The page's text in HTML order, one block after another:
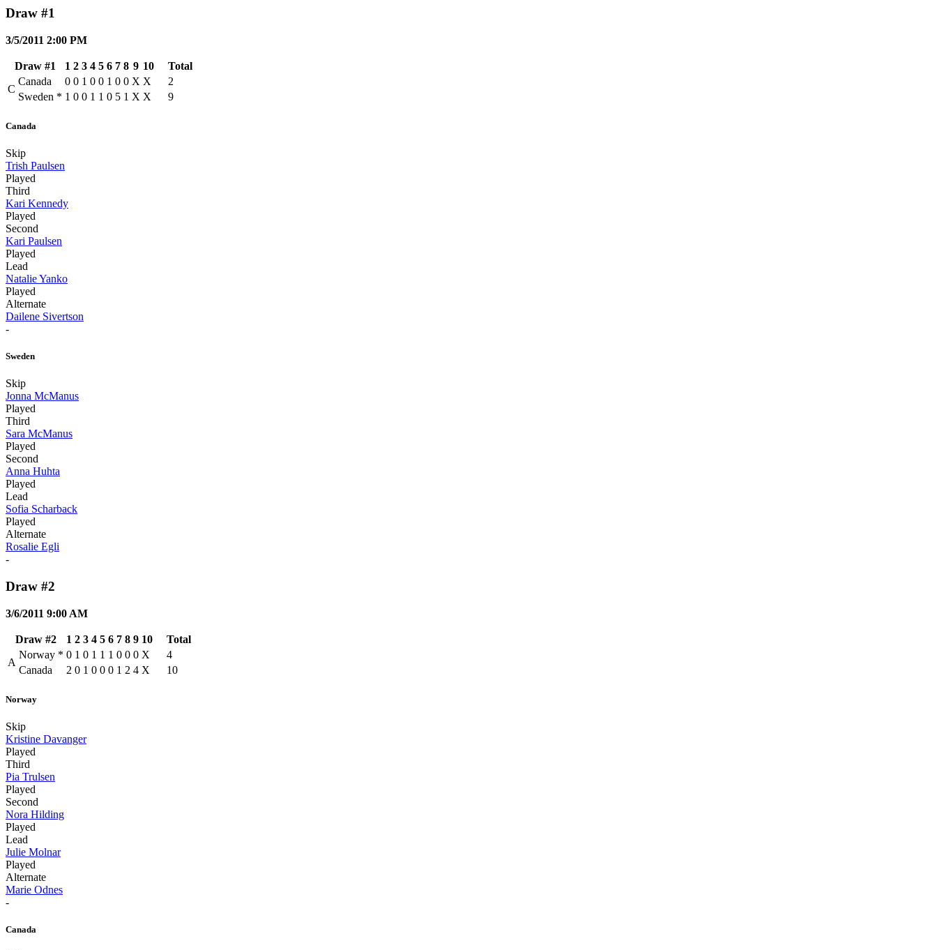
Draw #1
3/5/2011 2:00 PM
Draw #1 1 2 3 4 5 6 7 8 9 10
Total
C
Canada 0 0 1 0 0 1 0 0 X X
2
Sweden * 1 0 0 1 1 0 5 1 X X 9
Canada
Skip
Trish Paulsen
Played
Third
Kari Kennedy
Played
Second
Kari Paulsen
Played
Lead
Natalie Yanko
Played
Alternate
Dailene Sivertson
-
Sweden
Skip
Jonna McManus
Played
Third
Sara McManus
Played
Second
Anna Huhta
Played
Lead
Sofia Scharback
Played
Alternate
Rosalie Egli
-
Draw #2
3/6/2011 9:00 AM
Draw #2 1 2 3 4 5 6 7 8 9 10
Total
A
Norway * 0 1 0 1 1 1 0 0 0 X
4
Canada
2 0 1 0 0 0 1 2 4 X 10
Norway
Skip
Kristine Davanger
Played
Third
Pia Trulsen
Played
Second
Nora Hilding
Played
Lead
Julie Molnar
Played
Alternate
Marie Odnes
-
Canada